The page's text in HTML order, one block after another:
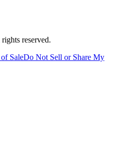
reserved.
SaleDo Not Sell or Share My